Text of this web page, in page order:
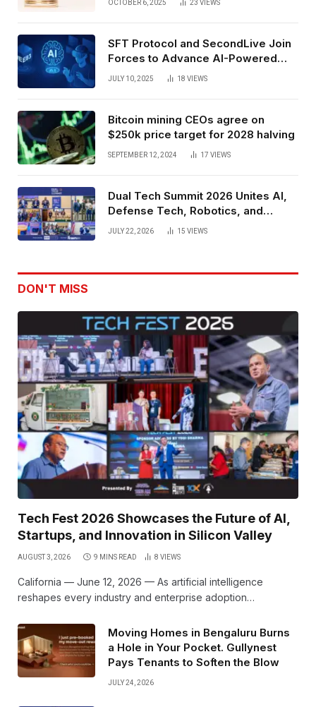
OCTOBER 6, 2025 23 VIEWS
SFT Protocol and SecondLive Join
Forces to Advance AI-Powered
Spatial Web3 Development
JULY 10, 2025 18 VIEWS
Bitcoin mining CEOs agree on
$250k price target for 2028 halving
SEPTEMBER 12, 2024 17 VIEWS
Dual Tech Summit 2026 Unites AI,
Defense Tech, Robotics, and
Venture Leaders to Advance Dual-
JULY 22, 2026 15 VIEWS
DON'T MISS
Tech Fest 2026 Showcases the Future of AI,
Startups, and Innovation in Silicon Valley
AUGUST 3, 2026 9 MINS READ 8 VIEWS
California — June 12, 2026 — As artificial intelligence
reshapes every industry and enterprise adoption…
Moving Homes in Bengaluru Burns
a Hole in Your Pocket. Gullynest
Pays Tenants to Soften the Blow
JULY 24, 2026